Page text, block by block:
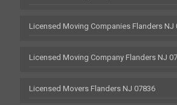
Licensed Moving Companies Flanders NJ
Licensed Moving Company Flanders NJ
Licensed Movers Flanders NJ 07836